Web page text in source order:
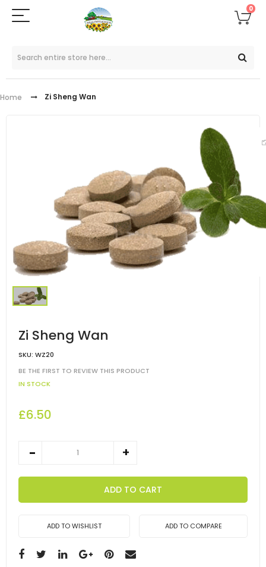
0
Home Zi Sheng Wan
Zi Sheng Wan
SKU: WZ20
BE THE FIRST TO REVIEW THIS PRODUCT
IN STOCK
£6.50
ADD TO CART
ADD TO WISHLIST ADD TO COMPARE